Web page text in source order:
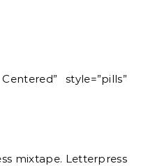
style=”pills”
mixtape. Letterpress